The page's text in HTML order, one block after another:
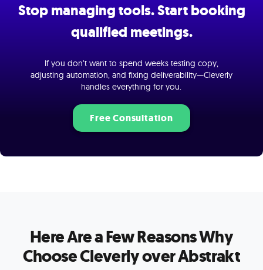
Stop managing tools. Start booking
qualified meetings.
If you don’t want to spend weeks testing copy,
adjusting automation, and fixing deliverability—Cleverly
handles everything for you.
Free Consultation
Here Are a Few Reasons Why
Choose Cleverly over Abstrakt